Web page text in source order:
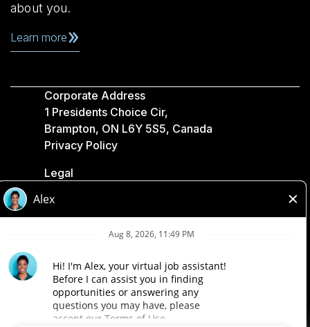
about you.
Learn more
Corporate Address
1 Presidents Choice Cir,
Brampton, ON L6Y 5S5, Canada
Privacy Policy
Legal
Accessibility
Loblaw Companies